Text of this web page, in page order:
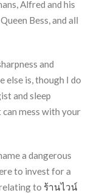
Alfred and his
Bess, and all
and
else is, though I do
and sleep
mess with your
a dangerous
to invest for a
to ร้านไวน์